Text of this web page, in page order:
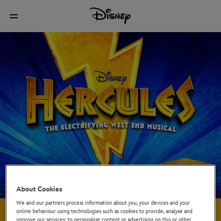
About the Show
About Cookies
We and our partners process information about you, your devices and your
online behaviour using technologies such as cookies to provide, analyse and